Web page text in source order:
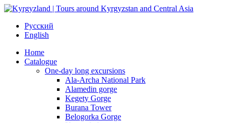
Русский
English
Home
Catalogue
One-day long excursions
Ala-Archa National Park
Alamedin gorge
Kegety Gorge
Burana Tower
Belogorka Gorge